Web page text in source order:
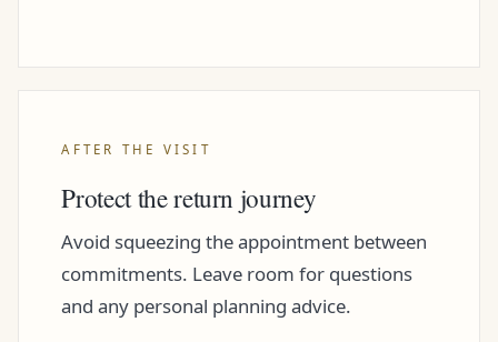
AFTER THE VISIT
Protect the return journey
Avoid squeezing the appointment between
commitments. Leave room for questions
and any personal planning advice.